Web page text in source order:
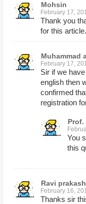
Mohsin
February 17,
Thank you
for this article.
Muhammad
February 17,
Sir if we
english then
confirmed
registration
Prof.
You
this
Ravi prakash
February 16,
Thanks sir